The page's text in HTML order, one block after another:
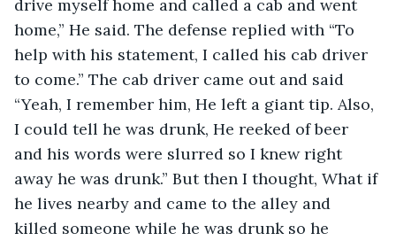
drive myself home and called a cab and went
home,” He said. The defense replied with “To
help with his statement, I called his cab driver
to come.” The cab driver came out and said
“Yeah, I remember him, He left a giant tip. Also,
I could tell he was drunk, He reeked of beer
and his words were slurred so I knew right
away he was drunk.” But then I thought, What if
he lives nearby and came to the alley and
killed someone while he was drunk so he